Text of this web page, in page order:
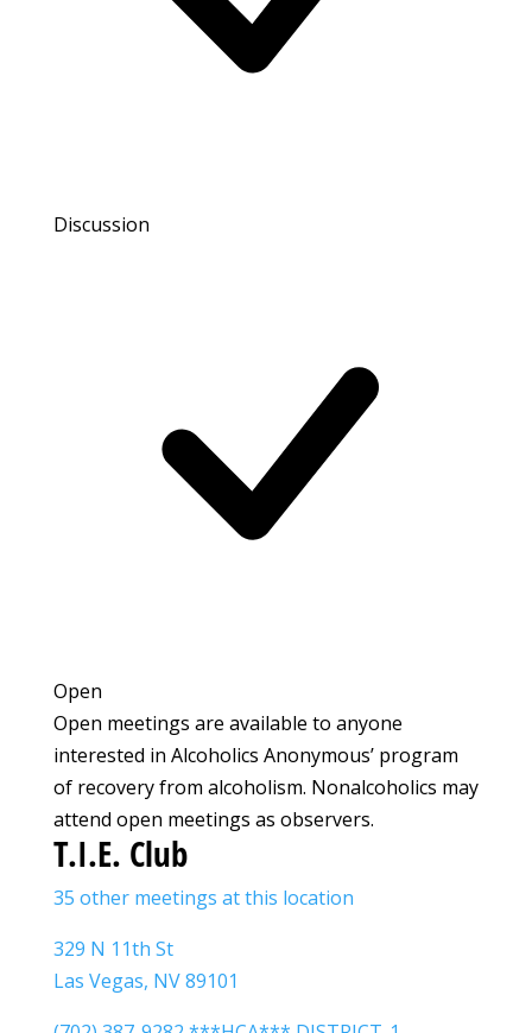
Discussion
Open
Open meetings are available to anyone
interested in Alcoholics Anonymous’ program
of recovery from alcoholism. Nonalcoholics may
attend open meetings as observers.
T.I.E. Club
35 other meetings at this location
329 N 11th St
Las Vegas, NV 89101